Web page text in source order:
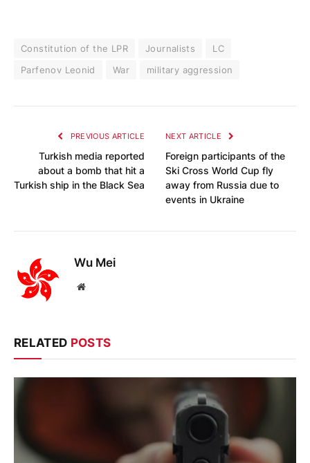
Constitution of the LPR Journalists
LC
Parfenov Leonid
War military aggression
PREVIOUS ARTICLE
Turkish media reported
about a bomb that hit a
Turkish ship in the Black Sea
NEXT ARTICLE
Foreign participants of the
Ski Cross World Cup fly
away from Russia due to
events in Ukraine
Wu Mei
Website
RELATED POSTS